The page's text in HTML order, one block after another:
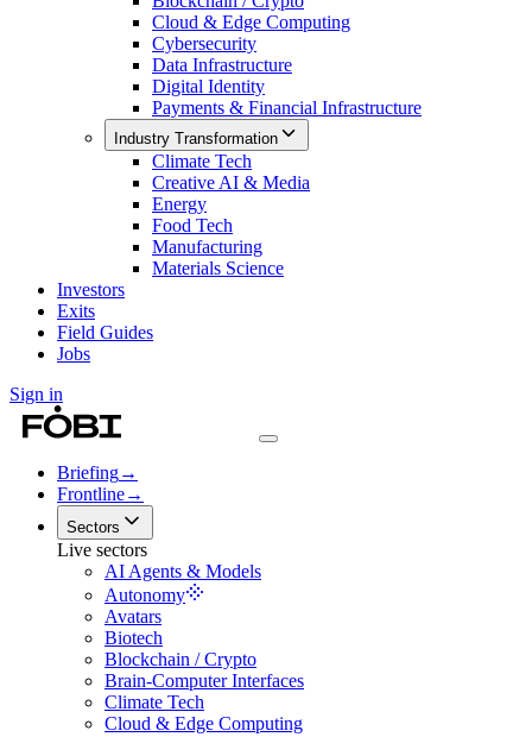
Cloud & Edge Computing
Cybersecurity
Data Infrastructure
Digital Identity
Payments & Financial Infrastructure
Industry Transformation
Climate Tech
Creative AI & Media
Energy
Food Tech
Manufacturing
Materials Science
Investors
Exits
Field Guides
Jobs
Sign in
Briefing→
Frontline→
Sectors
Live sectors
AI Agents & Models
Autonomy
Avatars
Biotech
Blockchain / Crypto
Brain-Computer Interfaces
Climate Tech
Cloud & Edge Computing